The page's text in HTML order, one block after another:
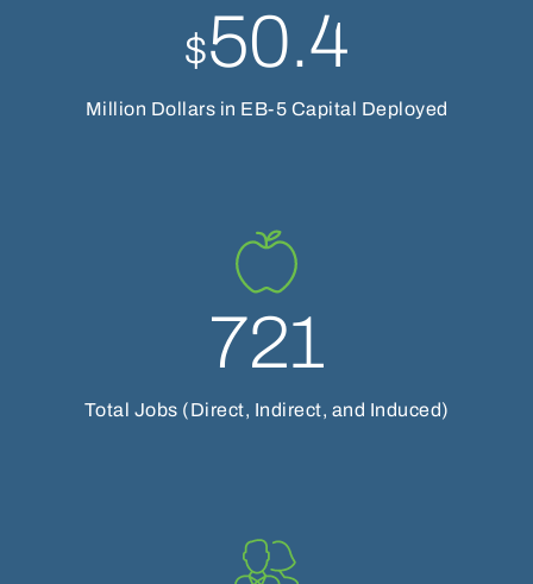
$50.4
Million Dollars in EB-5 Capital Deployed
721
Total Jobs (Direct, Indirect, and Induced)